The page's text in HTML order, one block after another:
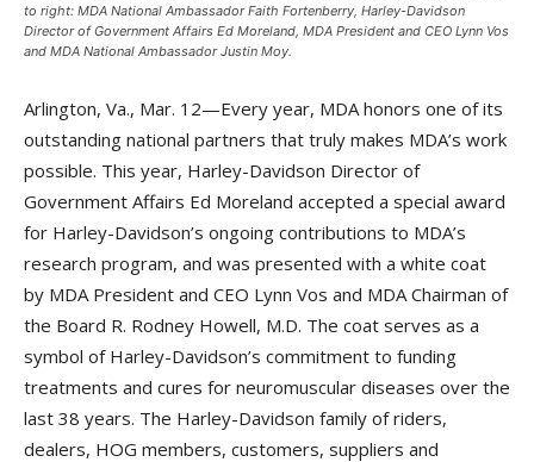
to right: MDA National Ambassador Faith Fortenberry, Harley-Davidson
Director of Government Affairs Ed Moreland, MDA President and CEO Lynn Vos
and MDA National Ambassador Justin Moy.
Arlington, Va., Mar. 12—Every year, MDA honors one of its
outstanding national partners that truly makes MDA’s work
possible. This year, Harley-Davidson Director of
Government Affairs Ed Moreland accepted a special award
for Harley-Davidson’s ongoing contributions to MDA’s
research program, and was presented with a white coat
by MDA President and CEO Lynn Vos and MDA Chairman of
the Board R. Rodney Howell, M.D. The coat serves as a
symbol of Harley-Davidson’s commitment to funding
treatments and cures for neuromuscular diseases over the
last 38 years. The Harley-Davidson family of riders,
dealers, HOG members, customers, suppliers and